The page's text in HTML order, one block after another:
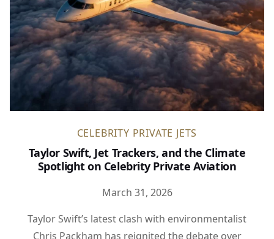
CELEBRITY PRIVATE JETS
Taylor Swift, Jet Trackers, and the Climate
Spotlight on Celebrity Private Aviation
March 31, 2026
Taylor Swift’s latest clash with environmentalist
Chris Packham has reignited the debate over